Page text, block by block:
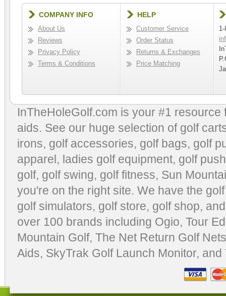
COMPANY INFO
About Us
Reviews
Privacy Policy
Terms & Conditions
HELP
Customer Service
Order Status
Returns & Exchanges
Price Matching
InTheHoleGolf.com is your #1
aids. See our huge selection of golf
irons, golf accessories, golf bags, golf
apparel, ladies golf equipment, golf
golf, golf swing, golf fitness, Sun
you're on the right site. We have the
golf simulators, golf store, golf shop,
over 100 brands including Ogio, Tour
Mountain Golf, The Net Return Golf Nets
Aids, SkyTrak Golf Launch Monitor, and